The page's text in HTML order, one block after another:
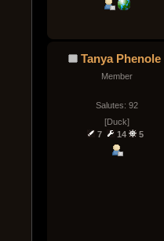
Tanya Phenole
Member
Salutes: 92
[Duck]
7
14 5